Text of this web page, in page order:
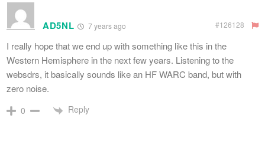
AD5NL 7 years ago #126128
I really hope that we end up with something like this in the
Western Hemisphere in the next few years. Listening to the
websdrs, it basically sounds like an HF WARC band, but with
zero noise.
0 Reply